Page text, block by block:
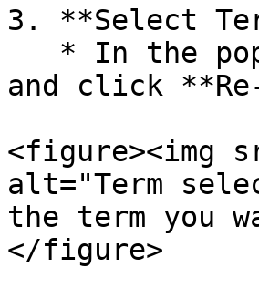
3. **Select
and click
<figure><img
alt="Term
the term you
</figure>